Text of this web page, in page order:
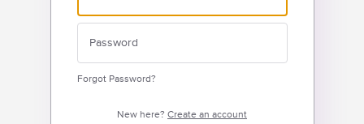
Forgot Password?
New here? Create an account